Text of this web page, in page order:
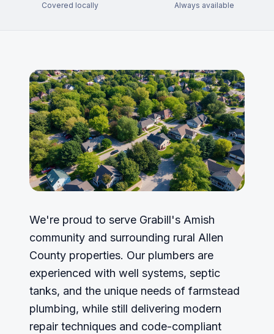
Covered locally Always available
We're proud to serve Grabill's Amish
community and surrounding rural Allen
County properties. Our plumbers are
experienced with well systems, septic
tanks, and the unique needs of farmstead
plumbing, while still delivering modern
repair techniques and code-compliant